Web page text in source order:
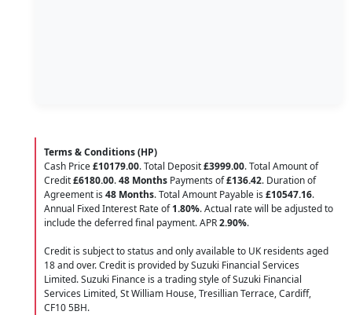
Terms & Conditions (HP)
Cash Price£10179.00. Total Deposit£3999.00. Total Amount of
Credit£6180.00.48 Months Payments of£136.42. Duration of
Agreement is 48 Months. Total Amount Payable is £10547.16.
Annual Fixed Interest Rate of1.80%. Actual rate will be adjusted to
include the deferred final payment. APR2.90%.
Credit is subject to status and only available to UK residents aged
18 and over. Credit is provided by Suzuki Financial Services
Limited. Suzuki Finance is a trading style of Suzuki Financial
Services Limited, St William House, Tresillian Terrace, Cardiff,
CF10 5BH.